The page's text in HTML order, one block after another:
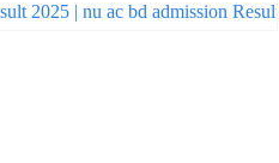
2025 | nu ac bd admission